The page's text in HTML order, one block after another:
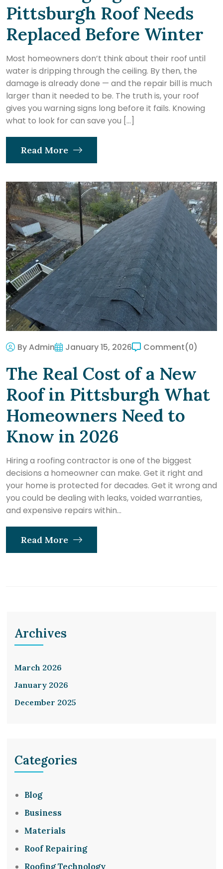
Pittsburgh Roof Needs
Replaced Before Winter
Most homeowners don’t think about their roof until
water is dripping through the ceiling. By then, the
damage is already done — and the repair bill is much
larger than it needed to be. The truth is, your roof
gives you warning signs long before it fails. Knowing
what to look for can save you […]
Read More
By Admin January 15, 2026 Comment(0)
The Real Cost of a New
Roof in Pittsburgh What
Homeowners Need to
Know in 2026
Hiring a roofing contractor is one of the biggest
decisions a homeowner can make. Get it right and
your home is protected for decades. Get it wrong and
you could be dealing with leaks, voided warranties,
and expensive repairs within...
Read More
Archives
March 2026
January 2026
December 2025
Categories
Blog
Business
Materials
Roof Repairing
Roofing Technology